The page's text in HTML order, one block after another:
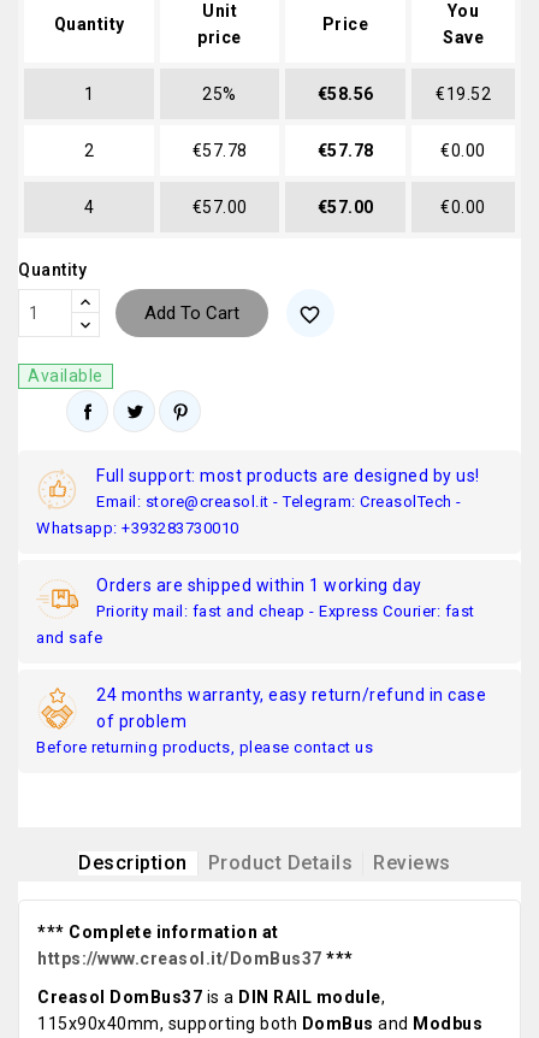
Quantity
Unit
price
Price
You
Save
1 25% €58.56 €19.52
2 €57.78 €57.78 €0.00
4 €57.00 €57.00 €0.00
Quantity
Add To Cart favorite_border
Available
Full support: most products are designed by us!
Email: store@creasol.it - Telegram: CreasolTech -
Whatsapp: +393283730010
Orders are shipped within 1 working day
Priority mail: fast and cheap - Express Courier: fast
and safe
24 months warranty, easy return/refund in case
of problem
Before returning products, please contact us
Description Product Details Reviews
*** Complete information at
https://www.creasol.it/DomBus37 ***
Creasol DomBus37 is a DIN RAIL module,
115x90x40mm, supporting both DomBus and Modbus